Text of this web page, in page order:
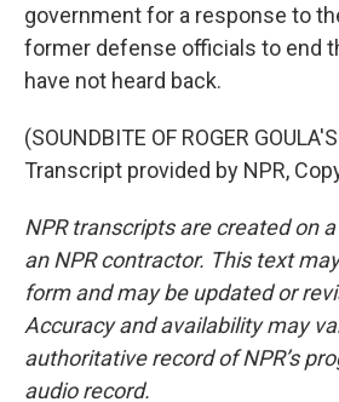
government for a response to
former defense officials to end
have not heard back.
(SOUNDBITE OF ROGER
Transcript provided by NPR,
NPR transcripts are created on
an NPR contractor. This text
form and may be updated or
Accuracy and availability may
authoritative record of NPR’s
audio record.